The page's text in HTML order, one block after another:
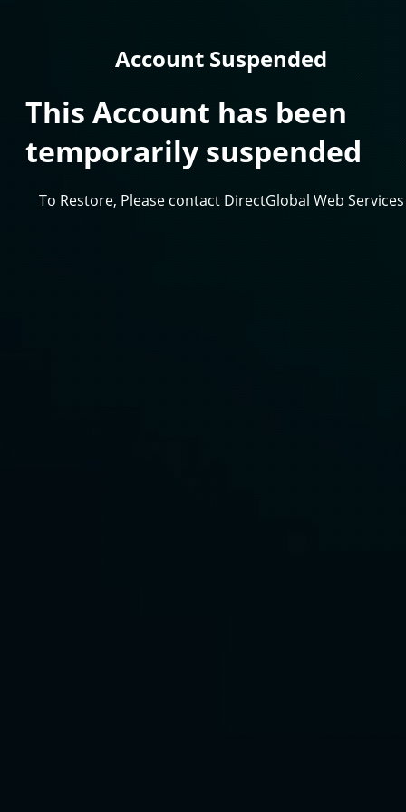
Account Suspended
This Account has been
temporarily suspended
To Restore, Please contact DirectGlobal Web Services